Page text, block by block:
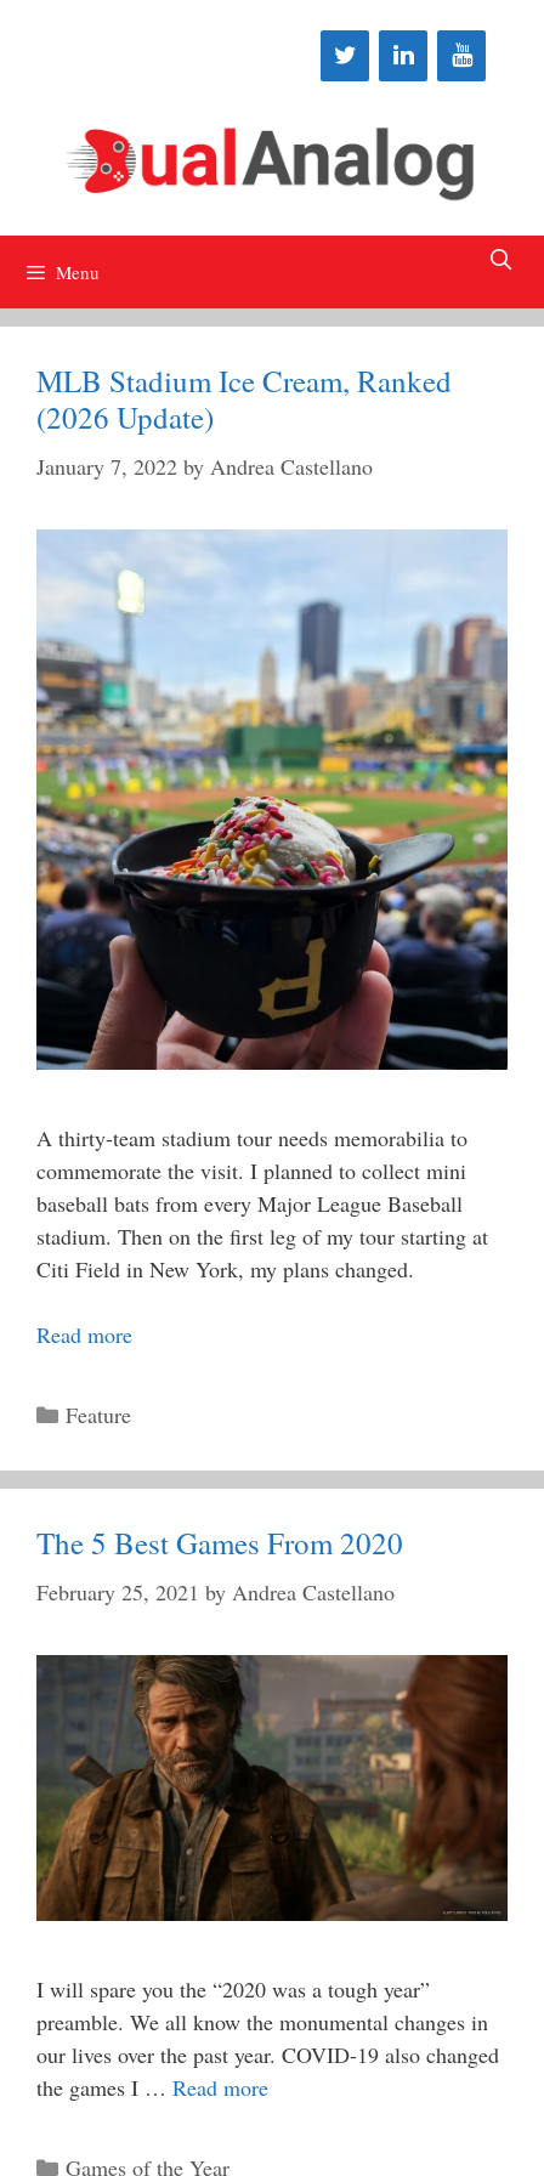
Menu
MLB Stadium Ice Cream, Ranked
(2026 Update)
January 7, 2022 by Andrea Castellano
A thirty-team stadium tour needs memorabilia to
commemorate the visit. I planned to collect mini
baseball bats from every Major League Baseball
stadium. Then on the first leg of my tour starting at
Citi Field in New York, my plans changed.
Read more
Categories
Feature
The 5 Best Games From 2020
February 25, 2021 by Andrea Castellano
I will spare you the “2020 was a tough year”
preamble. We all know the monumental changes in
our lives over the past year. COVID-19 also changed
the games I … Read more
Categories
Games of the Year